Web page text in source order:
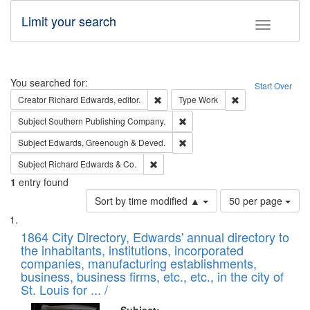
Toggle
Limit your search
Search Start Over
You searched for:
Creator Richard Edwards, editor. Remove constraint Creator: Richard
Type Work
SubjectSouthern Publishing Company.
Subject Edwards, Greenough & Deved.
Subject Richard Edwards & Co.
1 entry found
Sort by time modified ▲
Number
of
to
display
per
page
50 per page
Search
Results
List
of
files
deposited
in
1864 City Directory, Edwards' annual directory to
the inhabitants, institutions, incorporated
companies, manufacturing establishments,
business, business firms, etc., etc., in the city of
St. Louis for ... /